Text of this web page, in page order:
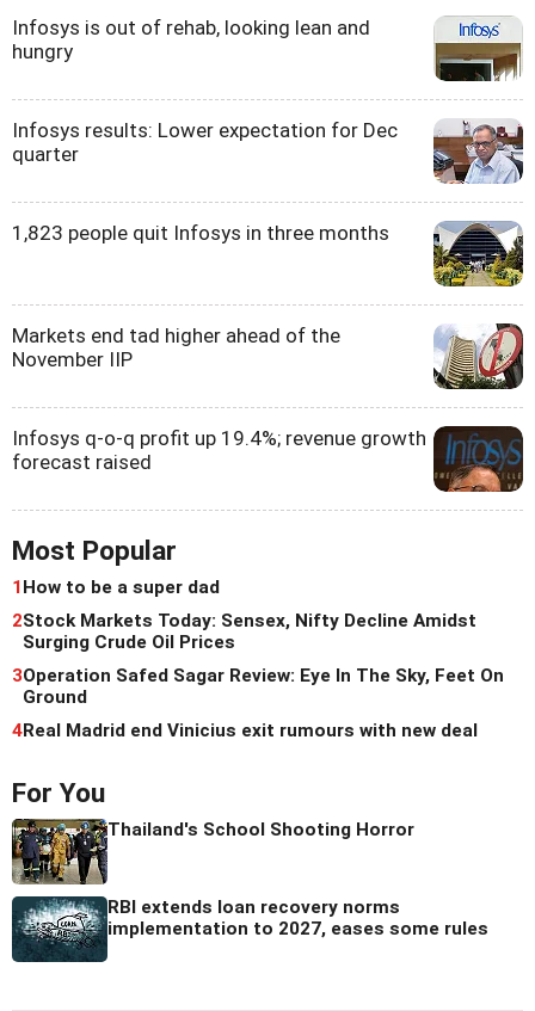
Infosys is out of rehab, looking lean and
hungry
Infosys results: Lower expectation for Dec
quarter
1,823 people quit Infosys in three months
Markets end tad higher ahead of the
November IIP
Infosys q-o-q profit up 19.4%; revenue growth
forecast raised
Most Popular
1How to be a super dad
2Stock Markets Today: Sensex, Nifty Decline Amidst
Surging Crude Oil Prices
3Operation Safed Sagar Review: Eye In The Sky, Feet On
Ground
4Real Madrid end Vinicius exit rumours with new deal
For You
Thailand's School Shooting Horror
RBI extends loan recovery norms
implementation to 2027, eases some rules